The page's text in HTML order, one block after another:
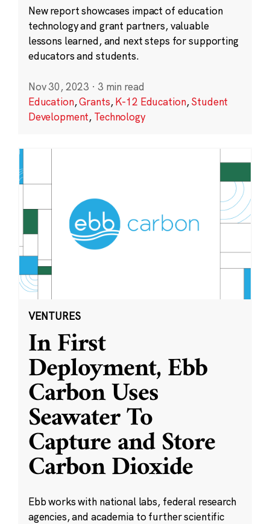
New report showcases impact of education
technology and grant partners, valuable
lessons learned, and next steps for supporting
educators and students.
Nov 30, 2023 · 3 min read
Education,Grants,K-12 Education,Student
Development, Technology
VENTURES
In First
Deployment, Ebb
Carbon Uses
Seawater To
Capture and Store
Carbon Dioxide
Ebb works with national labs, federal research
agencies, and academia to further scientific